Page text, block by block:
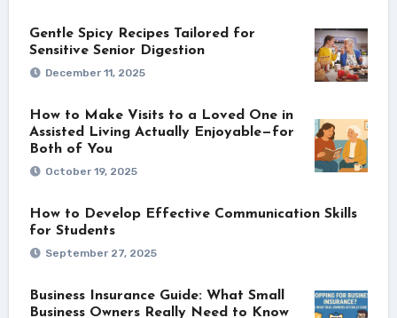
Gentle Spicy Recipes Tailored for
Sensitive Senior Digestion
December 11, 2025
How to Make Visits to a Loved One in
Assisted Living Actually Enjoyable—for
Both of You
October 19, 2025
How to Develop Effective Communication Skills
for Students
September 27, 2025
Business Insurance Guide: What Small
Business Owners Really Need to Know